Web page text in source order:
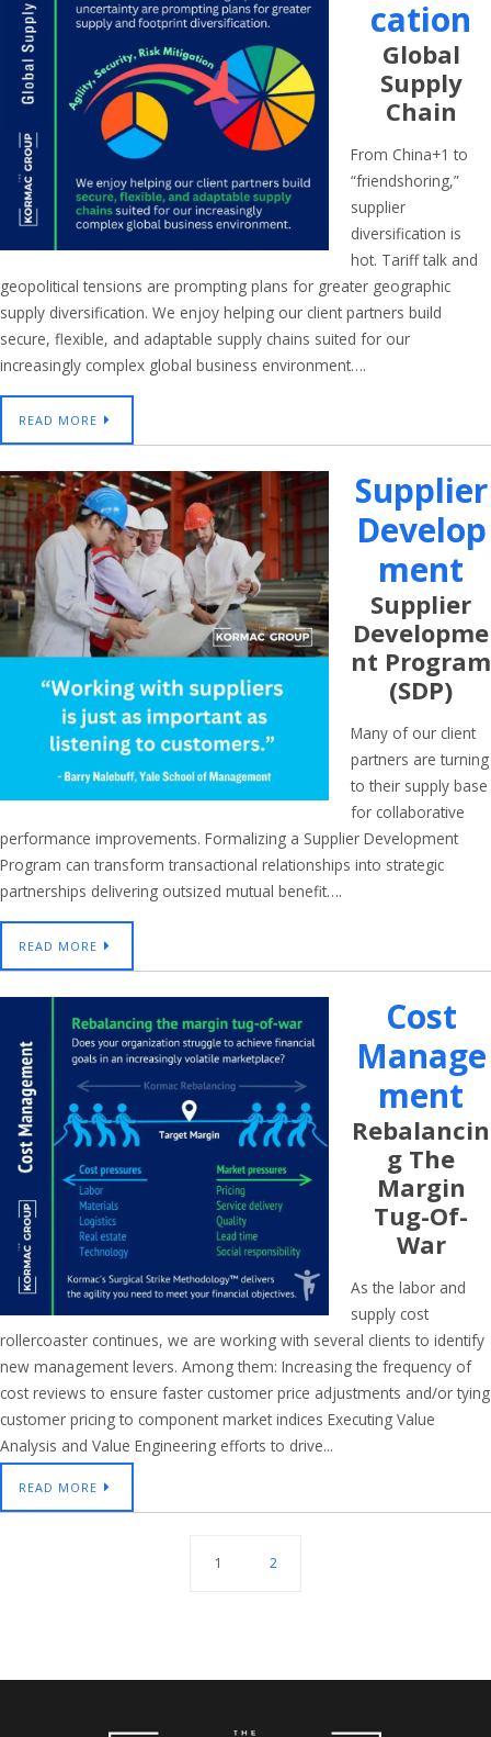
Cation
Global
Supply
Chain
From China+1 to
“friendshoring,”
supplier
diversification is
hot. Tariff talk and
geopolitical tensions are prompting plans for greater geographic
supply diversification. We enjoy helping our client partners build
secure, flexible, and adaptable supply chains suited for our
increasingly complex global business environment….
READ MORE
Supplier
Develop
Ment
Supplier
Developme
Nt Program
(SDP)
Many of our client
partners are turning
to their supply base
for collaborative
performance improvements. Formalizing a Supplier Development
Program can transform transactional relationships into strategic
partnerships delivering outsized mutual benefit….
READ MORE
Cost
Manage
Ment
Rebalancin
G The
Margin
Tug-Of-
War
As the labor and
supply cost
rollercoaster continues, we are working with several clients to identify
new management levers. Among them: Increasing the frequency of
cost reviews to ensure faster customer price adjustments and/or tying
customer pricing to component market indices Executing Value
Analysis and Value Engineering efforts to drive...
READ MORE
1 2